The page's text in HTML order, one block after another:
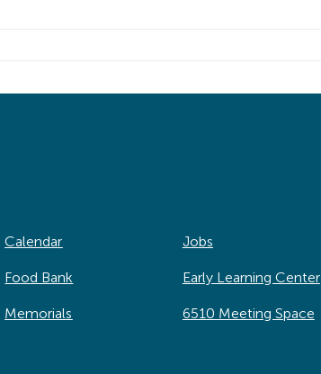
Calendar
Food Bank
Memorials
Jobs
Early Learning Center
6510 Meeting Space